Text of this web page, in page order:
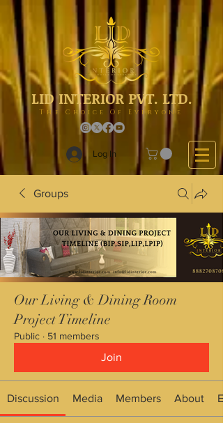
LID INTERIOR PVT. LTD.
The Choice Of Everyone
Log In
Groups
Our Living & Dining Room
Project Timeline
Public · 51 members
Join
Discussion Media Members About